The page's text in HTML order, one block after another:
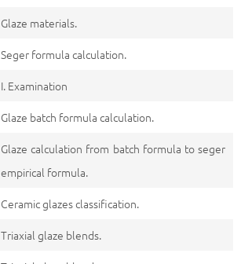
Glaze materials.
Seger formula calculation.
I. Examination
Glaze batch formula calculation.
Glaze calculation from batch formula to seger
empirical formula.
Ceramic glazes classification.
Triaxial glaze blends.